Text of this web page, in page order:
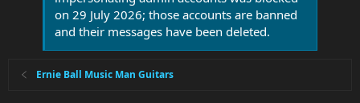
on 29 July 2026; those accounts are banned
and their messages have been deleted.
Ernie Ball Music Man Guitars